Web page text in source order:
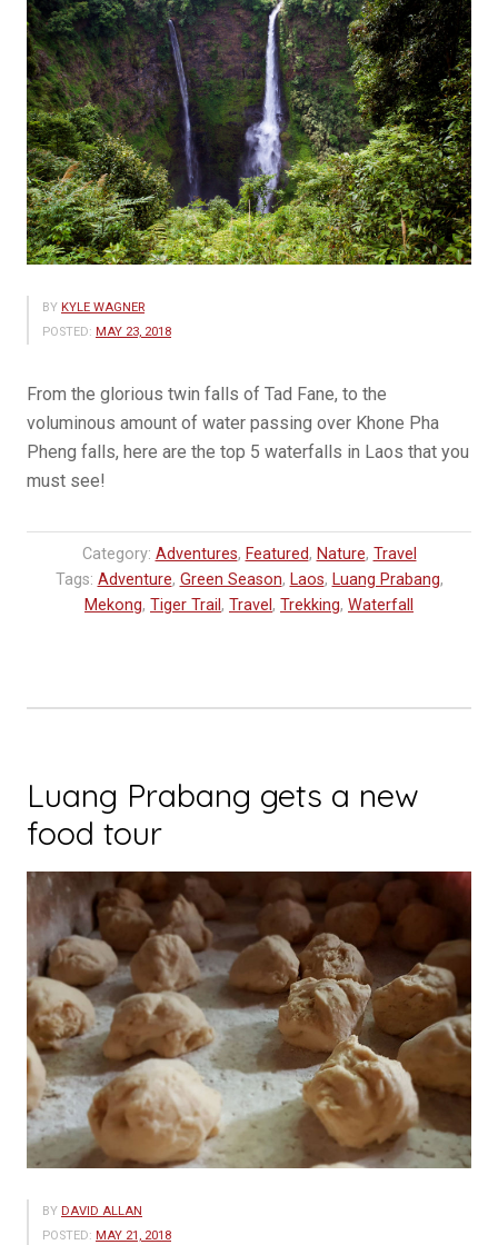
BY KYLE WAGNER
POSTED: MAY 23, 2018
From the glorious twin falls of Tad Fane, to the
voluminous amount of water passing over Khone Pha
Pheng falls, here are the top 5 waterfalls in Laos that you
must see!
Category: Adventures, Featured, Nature, Travel
Tags: Adventure, Green Season, Laos, Luang Prabang,
Mekong, Tiger Trail , Travel , Trekking, Waterfall
Luang Prabang gets a new
food tour
BY DAVID ALLAN
POSTED: MAY 21, 2018